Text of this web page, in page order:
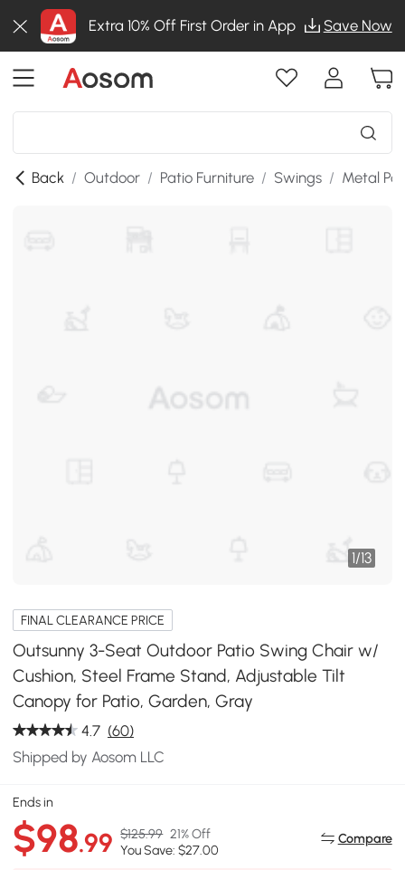
Extra 10% Off First Order in App Save Now
Back / Outdoor / Patio Furniture / Swings / Metal
1/13
FINAL CLEARANCE PRICE
Outsunny 3-Seat Outdoor Patio Swing Chair w/
Cushion, Steel Frame Stand, Adjustable Tilt
Canopy for Patio, Garden, Gray
4.7 (60)
Shipped by Aosom LLC
Ends in
$98.99 $125.99 21% Off
You Save: $27.00
Compare